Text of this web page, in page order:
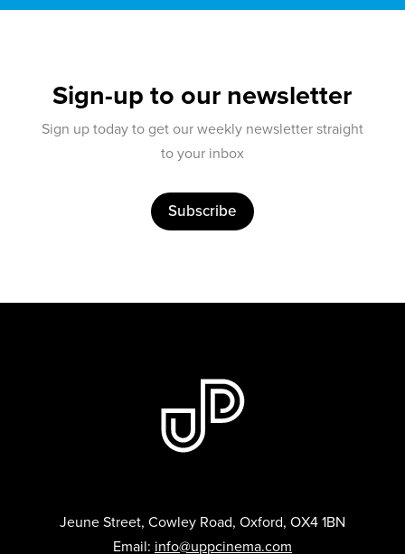
Sign-up to our newsletter
Sign up today to get our weekly newsletter straight
to your inbox
Subscribe
Jeune Street, Cowley Road, Oxford, OX4 1BN
Email: info@uppcinema.com